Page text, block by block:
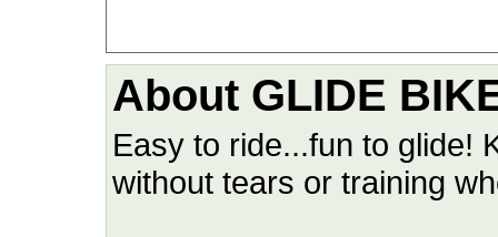
About GLIDE
Easy to ride...fun to glide!
without tears or training